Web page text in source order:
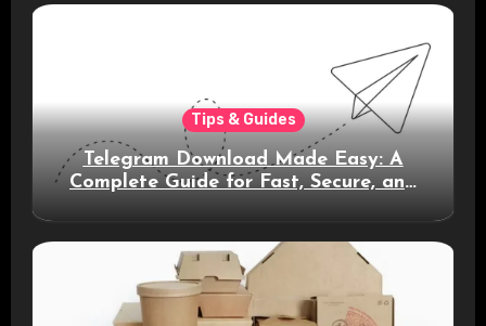
Tips & Guides
Telegram Download Made Easy: A
Complete Guide for Fast, Secure, and